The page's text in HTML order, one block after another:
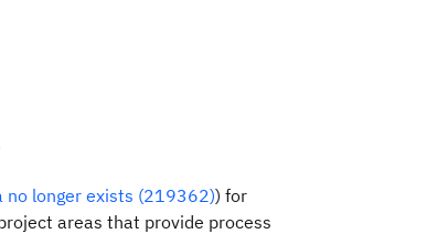
no longer exists (219362)) for
areas that provide process